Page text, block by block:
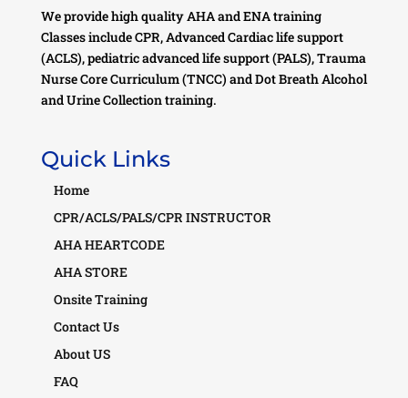
We provide high quality AHA and ENA training
Classes include CPR, Advanced Cardiac life support
(ACLS), pediatric advanced life support (PALS), Trauma
Nurse Core Curriculum (TNCC) and Dot Breath Alcohol
and Urine Collection training.
Quick Links
Home
CPR/ACLS/PALS/CPR INSTRUCTOR
AHA HEARTCODE
AHA STORE
Onsite Training
Contact Us
About US
FAQ